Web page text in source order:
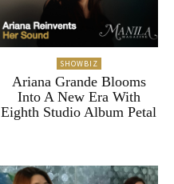
SHOWBIZ
Ariana Grande Blooms
Into A New Era With
Eighth Studio Album Petal